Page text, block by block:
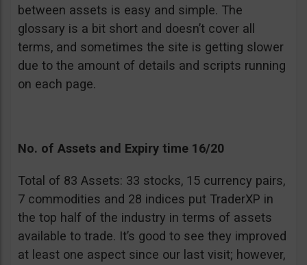
between assets is easy and simple. The
glossary is a bit short and doesn’t cover all
terms, and sometimes the site is getting slower
due to the amount of details and scripts running
on each page.
No. of Assets and Expiry time 16/20
Total of 83 Assets: 33 stocks, 15 currency pairs,
7 commodities and 28 indices put TraderXP in
the top half of the industry in terms of assets
available to trade. It’s good to see they improved
at least one aspect since our last visit; however,